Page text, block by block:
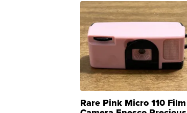
Rare Pink Micro 110 Film